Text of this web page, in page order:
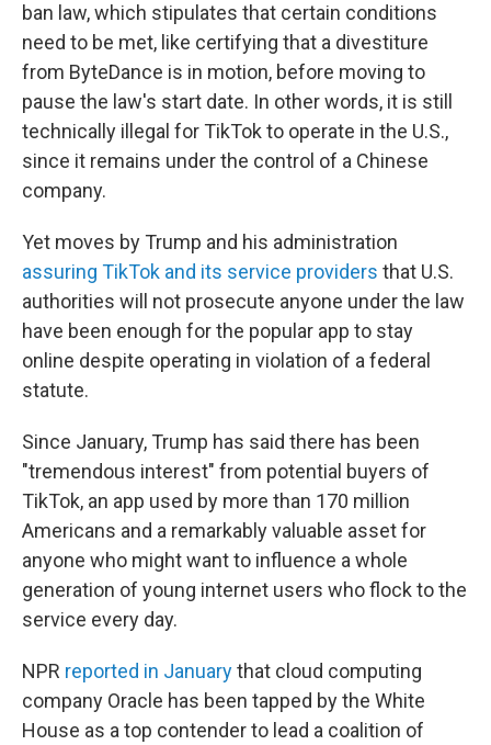
ban law, which stipulates that certain conditions
need to be met, like certifying that a divestiture
from ByteDance is in motion, before moving to
pause the law's start date. In other words, it is still
technically illegal for TikTok to operate in the U.S.,
since it remains under the control of a Chinese
company.
Yet moves by Trump and his administration
assuring TikTok and its service providers that U.S.
authorities will not prosecute anyone under the law
have been enough for the popular app to stay
online despite operating in violation of a federal
statute.
Since January, Trump has said there has been
"tremendous interest" from potential buyers of
TikTok, an app used by more than 170 million
Americans and a remarkably valuable asset for
anyone who might want to influence a whole
generation of young internet users who flock to the
service every day.
NPR reported in Januarythat cloud computing
company Oracle has been tapped by the White
House as a top contender to lead a coalition of